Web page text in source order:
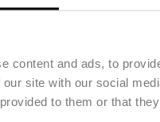
content and ads, to
site with our social
to them or that
50th Annual General